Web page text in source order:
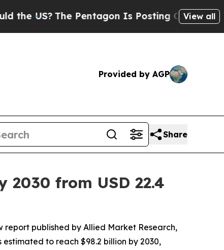
Pentagon Is Posting Cryptic BiblicalView all
Provided by AGP
Share
2030 from USD 22.4
published by Allied Market Research,
to reach $98.2 billion by 2030,